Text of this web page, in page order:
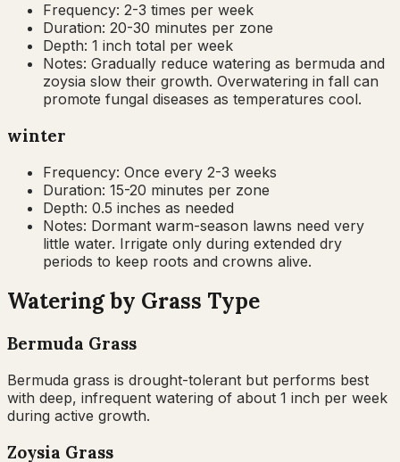
Frequency: 2-3 times per week
Duration: 20-30 minutes per zone
Depth: 1 inch total per week
Notes: Gradually reduce watering as bermuda and
zoysia slow their growth. Overwatering in fall can
promote fungal diseases as temperatures cool.
winter
Frequency: Once every 2-3 weeks
Duration: 15-20 minutes per zone
Depth: 0.5 inches as needed
Notes: Dormant warm-season lawns need very
little water. Irrigate only during extended dry
periods to keep roots and crowns alive.
Watering by Grass Type
Bermuda Grass
Bermuda grass is drought-tolerant but performs best
with deep, infrequent watering of about 1 inch per week
during active growth.
Zoysia Grass